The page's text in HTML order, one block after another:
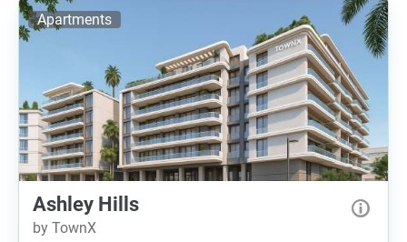
Apartments
Ashley Hills
by TownX